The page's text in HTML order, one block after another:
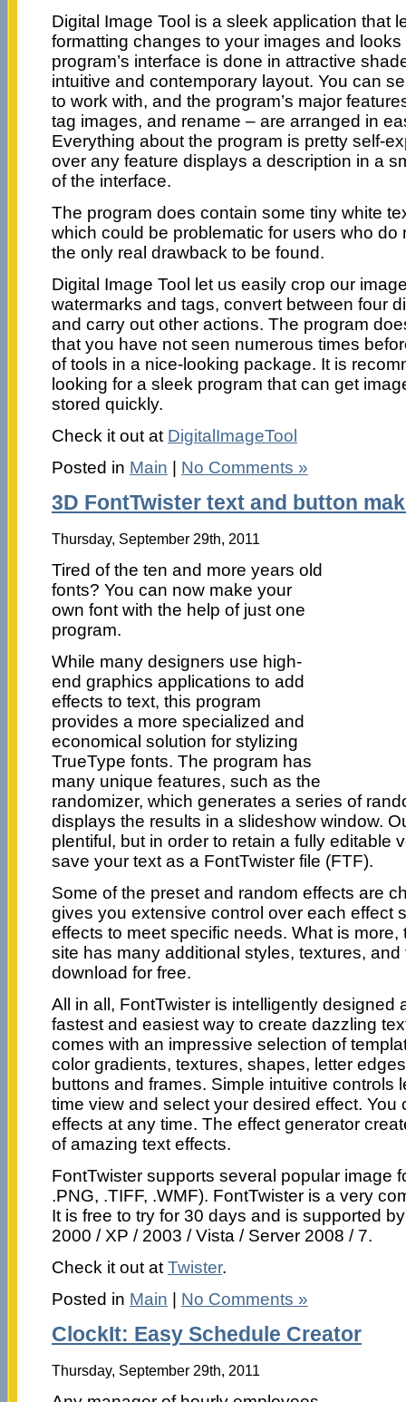
Digital Image Tool is a sleek application that
formatting changes to your images and
program’s interface is done in attractive
intuitive and contemporary layout. You can
to work with, and the program’s major
tag images, and rename – are arranged in
Everything about the program is pretty self-
over any feature displays a description in a
of the interface.
The program does contain some tiny white
which could be problematic for users who do
the only real drawback to be found.
Digital Image Tool let us easily crop our
watermarks and tags, convert between four
and carry out other actions. The program
that you have not seen numerous times
of tools in a nice-looking package. It is
looking for a sleek program that can get
stored quickly.
Check it out at DigitalImageTool
Posted in Main | No Comments »
3D FontTwister text and button
Thursday, September 29th, 2011
Tired of the ten and more years old
fonts? You can now make your
own font with the help of just one
program.
While many designers use high-
end graphics applications to add
effects to text, this program
provides a more specialized and
economical solution for stylizing
TrueType fonts. The program has
many unique features, such as the
randomizer, which generates a series of
displays the results in a slideshow window.
plentiful, but in order to retain a fully editable
save your text as a FontTwister file (FTF).
Some of the preset and random effects are
gives you extensive control over each effect
effects to meet specific needs. What is more,
site has many additional styles, textures,
download for free.
All in all, FontTwister is intelligently designed
fastest and easiest way to create dazzling
comes with an impressive selection of
color gradients, textures, shapes, letter
buttons and frames. Simple intuitive controls
time view and select your desired effect. You
effects at any time. The effect generator
of amazing text effects.
FontTwister supports several popular image
.PNG, .TIFF, .WMF). FontTwister is a very
It is free to try for 30 days and is supported
2000 / XP / 2003 / Vista / Server 2008 / 7.
Check it out at Twister.
Posted in Main No Comments »
ClockIt: Easy Schedule Creator
Thursday, September 29th, 2011